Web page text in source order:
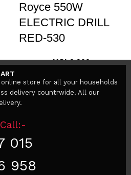
Royce 550W
ELECTRIC DRILL
RED-530
KSh4,500 KSh2,900
store for all your households
delivery countrwide. All our
015
958